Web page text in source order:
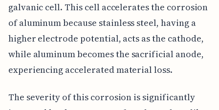
galvanic cell. This cell accelerates the corrosion
of aluminum because stainless steel, having a
higher electrode potential, acts as the cathode,
while aluminum becomes the sacrificial anode,
experiencing accelerated material loss.
The severity of this corrosion is significantly